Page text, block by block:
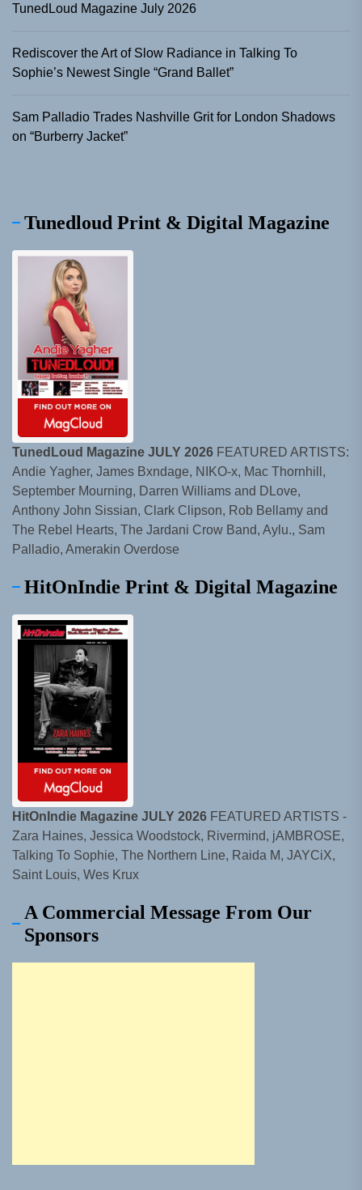
TunedLoud Magazine July 2026
Rediscover the Art of Slow Radiance in Talking To
Sophie’s Newest Single “Grand Ballet”
Sam Palladio Trades Nashville Grit for London Shadows
on “Burberry Jacket”
Tunedloud Print & Digital Magazine
TunedLoud Magazine JULY 2026 FEATURED ARTISTS:
Andie Yagher, James Bxndage, NIKO-x, Mac Thornhill,
September Mourning, Darren Williams and DLove,
Anthony John Sissian, Clark Clipson, Rob Bellamy and
The Rebel Hearts, The Jardani Crow Band, Aylu., Sam
Palladio, Amerakin Overdose
HitOnIndie Print & Digital Magazine
HitOnIndie Magazine JULY 2026 FEATURED ARTISTS -
Zara Haines, Jessica Woodstock, Rivermind, jAMBROSE,
Talking To Sophie, The Northern Line, Raida M, JAYCiX,
Saint Louis, Wes Krux
A Commercial Message From Our
Sponsors